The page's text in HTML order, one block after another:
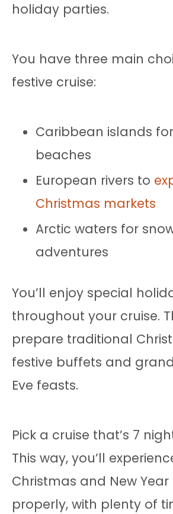
holiday parties.
You have three main
festive cruise:
Caribbean islands
beaches
European rivers to
Christmas markets
Arctic waters for
adventures
You’ll enjoy special
throughout your cruise.
prepare traditional
festive buffets and grand
Eve feasts.
Pick a cruise that’s 7
This way, you’ll
Christmas and New
properly, with plenty of